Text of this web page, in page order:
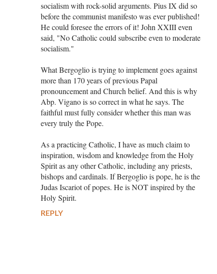
socialism with rock-solid arguments. Pius IX did so
before the communist manifesto was ever published!
He could foresee the errors of it! John XXIII even
said, "No Catholic could subscribe even to moderate
socialism."
What Bergoglio is trying to implement goes against
more than 170 years of previous Papal
pronouncement and Church belief. And this is why
Abp. Vigano is so correct in what he says. The
faithful must fully consider whether this man was
every truly the Pope.
As a practicing Catholic, I have as much claim to
inspiration, wisdom and knowledge from the Holy
Spirit as any other Catholic, including any priests,
bishops and cardinals. If Bergoglio is pope, he is the
Judas Iscariot of popes. He is NOT inspired by the
Holy Spirit.
REPLY